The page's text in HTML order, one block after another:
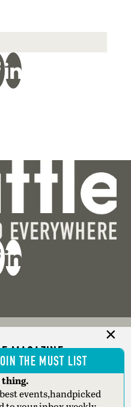
MAGAZINE
MAGAZINE
THE MUST LIST
thing.
events,handpicked